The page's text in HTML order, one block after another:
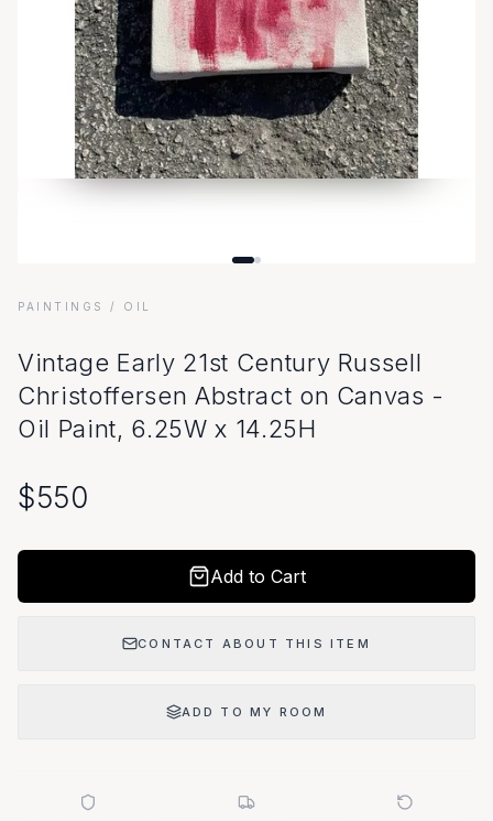
PAINTINGS / OIL
Vintage Early 21st Century Russell
Christoffersen Abstract on Canvas -
Oil Paint, 6.25W x 14.25H
$550
Add to Cart
CONTACT ABOUT THIS ITEM
ADD TO MY ROOM